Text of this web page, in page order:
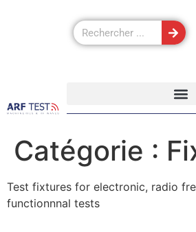
Catégorie :
Test fixtures for electronic, radio
functionnnal tests